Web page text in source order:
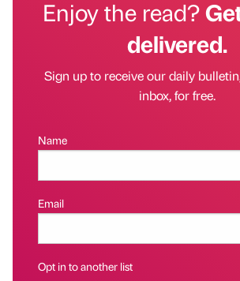
Enjoy the read?
delivered.
Sign up to receive our daily
inbox, for free.
Name
Email
Opt in to another list